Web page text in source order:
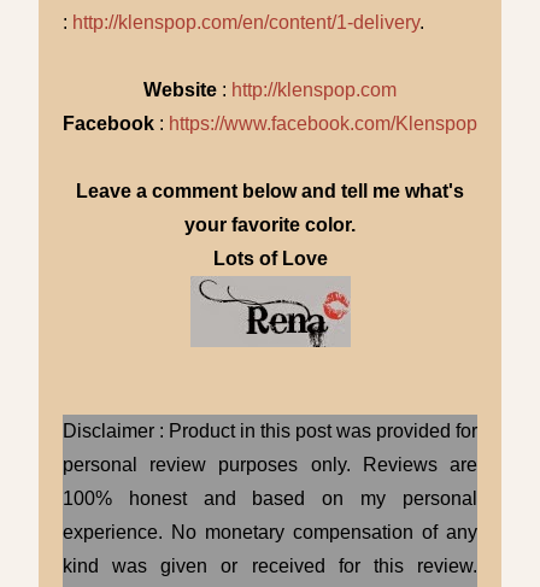
: http://klenspop.com/en/content/1-delivery.
Website : http://klenspop.com
Facebook : https://www.facebook.com/Klenspop
Leave a comment below and tell me what's
your favorite color.
Lots of Love
Disclaimer : Product in this post was provided for
personal review purposes only. Reviews are
100% honest and based on my personal
experience. No monetary compensation of any
kind was given or received for this review.